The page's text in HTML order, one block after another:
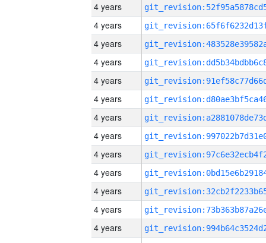
4 years
4 years
4 years
4 years
4 years
4 years
4 years
4 years
4 years
4 years
4 years
4 years
4 years